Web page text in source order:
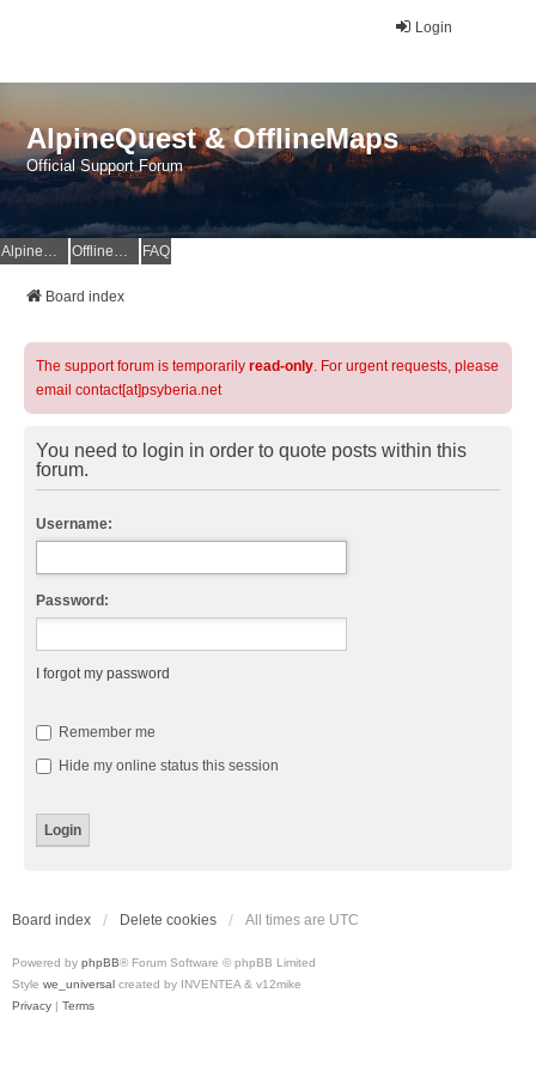
Login
AlpineQuest & OfflineMaps
Official Support Forum
AlpineQuest Website OfflineMaps Website FAQ
Board index
The support forum is temporarily read-only. For urgent requests, please
email contact[at]psyberia.net
You need to login in order to quote posts within this
forum.
Username:
Password:
I forgot my password
Remember me
Hide my online status this session
Board index Delete cookies All times are UTC
Powered by phpBB® Forum Software © phpBB Limited
Style we_universal created by INVENTEA & v12mike
Privacy | Terms